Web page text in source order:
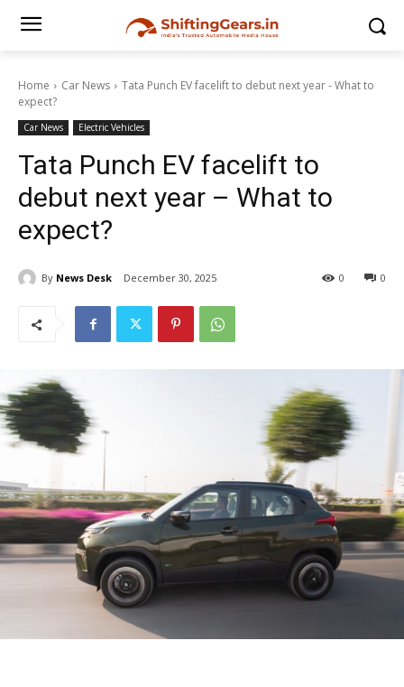
Home Car News
Tata Punch EV facelift to debut next year - What to
expect?
Car News Electric Vehicles
Tata Punch EV facelift to
debut next year – What to
expect?
By News Desk December 30, 2025 0
0